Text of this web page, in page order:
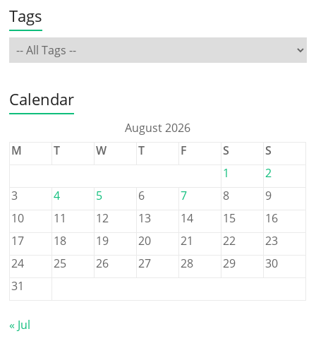
Tags
Calendar
August 2026
M
T W T F S
S
1
2
3
4 5 6 7 8
9
10
11 12 13 14 15
16
17
18 19 20 21 22
23
24
25 26 27 28 29
30
31
« Jul